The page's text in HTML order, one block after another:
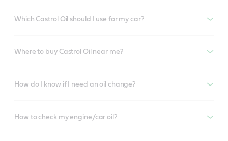
Which Castrol Oil should I use for my car?
Where to buy Castrol Oil near me?
How do I know if I need an oil change?
How to check my engine/car oil?